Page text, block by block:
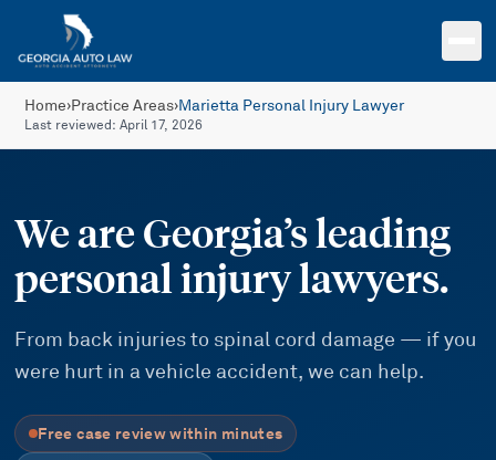
Skip to main content
Home›Practice Areas›Marietta Personal Injury Lawyer
Last reviewed:April 17, 2026
We are Georgia’s leading
personal injury lawyers.
From back injuries to spinal cord damage — if you
were hurt in a vehicle accident, we can help.
Free case review within minutes